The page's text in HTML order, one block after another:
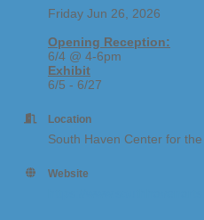
Friday Jun 26, 2026
Opening Reception:
6/4 @ 4-6pm
Exhibit
6/5 - 6/27
Location
South Haven Center for the
Website